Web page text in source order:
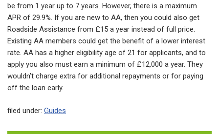
be from 1 year up to 7 years. However, there is a maximum
APR of 29.9%. If you are new to AA, then you could also get
Roadside Assistance from £15 a year instead of full price.
Existing AA members could get the benefit of a lower interest
rate. AA has a higher eligibility age of 21 for applicants, and to
apply you also must earn a minimum of £12,000 a year. They
wouldn’t charge extra for additional repayments or for paying
off the loan early.
filed under: Guides